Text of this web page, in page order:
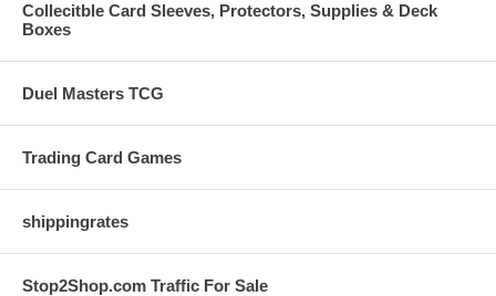
Collecitble Card Sleeves, Protectors, Supplies & Deck
Boxes
Duel Masters TCG
Trading Card Games
shippingrates
Stop2Shop.com Traffic For Sale